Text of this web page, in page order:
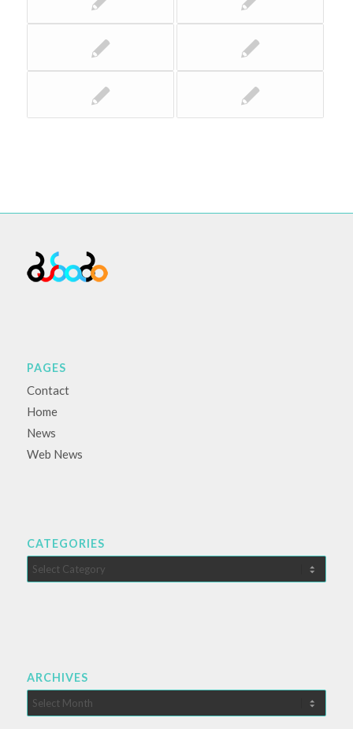
PAGES
Contact
Home
News
Web News
CATEGORIES
Categories
ARCHIVES